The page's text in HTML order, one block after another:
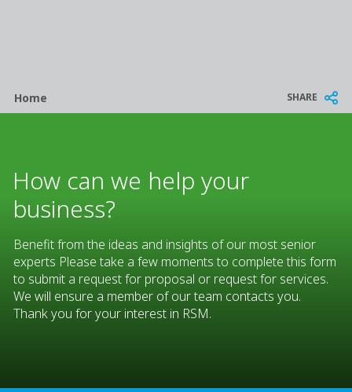
Breadcrumb
Home SHARE
How can we help your
business?
Benefit from the ideas and insights of our most senior
experts Please take a few moments to complete this form
to submit a request for proposal or request for services.
We will ensure a member of our team contacts you.
Thank you for your interest in RSM.